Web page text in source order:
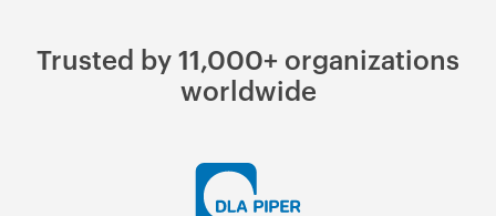
Trusted by 11,000+ organizations
worldwide